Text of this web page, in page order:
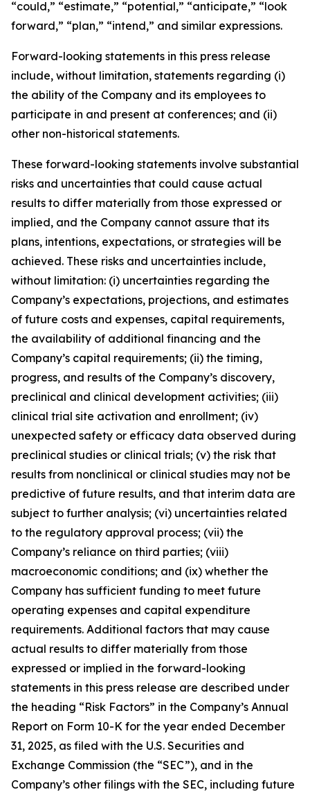
“could,” “estimate,” “potential,” “anticipate,” “look
forward,” “plan,” “intend,” and similar expressions.
Forward-looking statements in this press release
include, without limitation, statements regarding (i)
the ability of the Company and its employees to
participate in and present at conferences; and (ii)
other non-historical statements.
These forward-looking statements involve substantial
risks and uncertainties that could cause actual
results to differ materially from those expressed or
implied, and the Company cannot assure that its
plans, intentions, expectations, or strategies will be
achieved. These risks and uncertainties include,
without limitation: (i) uncertainties regarding the
Company’s expectations, projections, and estimates
of future costs and expenses, capital requirements,
the availability of additional financing and the
Company’s capital requirements; (ii) the timing,
progress, and results of the Company’s discovery,
preclinical and clinical development activities; (iii)
clinical trial site activation and enrollment; (iv)
unexpected safety or efficacy data observed during
preclinical studies or clinical trials; (v) the risk that
results from nonclinical or clinical studies may not be
predictive of future results, and that interim data are
subject to further analysis; (vi) uncertainties related
to the regulatory approval process; (vii) the
Company’s reliance on third parties; (viii)
macroeconomic conditions; and (ix) whether the
Company has sufficient funding to meet future
operating expenses and capital expenditure
requirements. Additional factors that may cause
actual results to differ materially from those
expressed or implied in the forward-looking
statements in this press release are described under
the heading “Risk Factors” in the Company’s Annual
Report on Form 10-K for the year ended December
31, 2025, as filed with the U.S. Securities and
Exchange Commission (the “SEC”), and in the
Company’s other filings with the SEC, including future